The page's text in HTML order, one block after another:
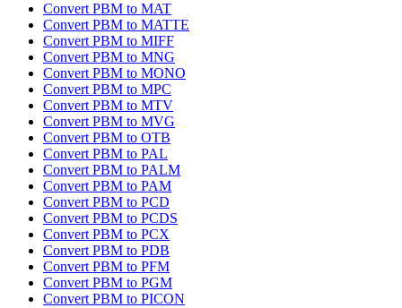
Convert PBM to MAT
Convert PBM to MATTE
Convert PBM to MIFF
Convert PBM to MNG
Convert PBM to MONO
Convert PBM to MPC
Convert PBM to MTV
Convert PBM to MVG
Convert PBM to OTB
Convert PBM to PAL
Convert PBM to PALM
Convert PBM to PAM
Convert PBM to PCD
Convert PBM to PCDS
Convert PBM to PCX
Convert PBM to PDB
Convert PBM to PFM
Convert PBM to PGM
Convert PBM to PICON